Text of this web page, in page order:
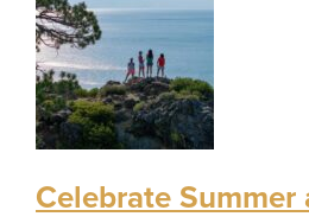
Celebrate Summer